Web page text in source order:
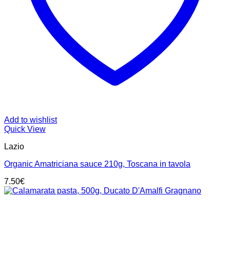
Add to wishlist
Quick View
Lazio
Organic Amatriciana sauce 210g, Toscana in tavola
7.50€